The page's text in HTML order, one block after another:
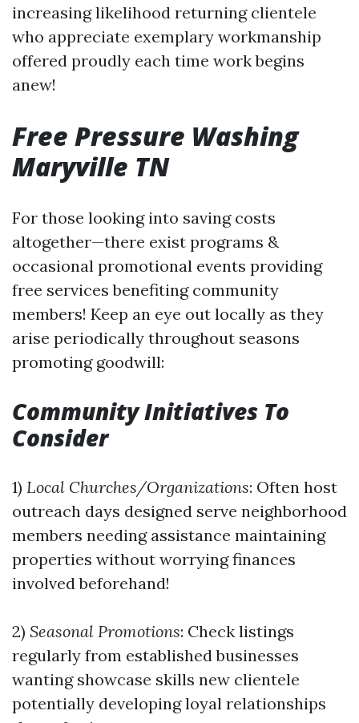
increasing likelihood returning clientele
who appreciate exemplary workmanship
offered proudly each time work begins
anew!
Free Pressure Washing
Maryville TN
For those looking into saving costs
altogether—there exist programs &
occasional promotional events providing
free services benefiting community
members! Keep an eye out locally as they
arise periodically throughout seasons
promoting goodwill:
Community Initiatives To
Consider
1) Local Churches/Organizations: Often host
outreach days designed serve neighborhood
members needing assistance maintaining
properties without worrying finances
involved beforehand!
2) Seasonal Promotions: Check listings
regularly from established businesses
wanting showcase skills new clientele
potentially developing loyal relationships